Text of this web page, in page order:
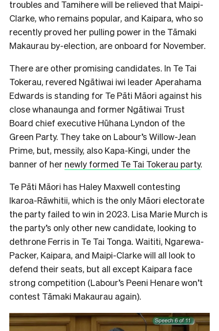
troubles and Tamihere will be relieved that Maipi-
Clarke, who remains popular, and Kaipara, who so
recently proved her pulling power in the Tāmaki
Makaurau by-election, are onboard for November.
There are other promising candidates. In Te Tai
Tokerau, revered Ngātiwai iwi leader Aperahama
Edwards is standing for Te Pāti Māori against his
close whanaunga and former Ngātiwai Trust
Board chief executive Hūhana Lyndon of the
Green Party. They take on Labour’s Willow-Jean
Prime, but, messily, also Kapa-Kingi, under the
banner of her newly formed Te Tai Tokerau party.
Te Pāti Māori has Haley Maxwell contesting
Ikaroa-Rāwhitii, which is the only Māori electorate
the party failed to win in 2023. Lisa Marie Murch is
the party’s only other new candidate, looking to
dethrone Ferris in Te Tai Tonga. Waititi, Ngarewa-
Packer, Kaipara, and Maipi-Clarke will all look to
defend their seats, but all except Kaipara face
strong competition (Labour’s Peeni Henare won’t
contest Tāmaki Makaurau again).